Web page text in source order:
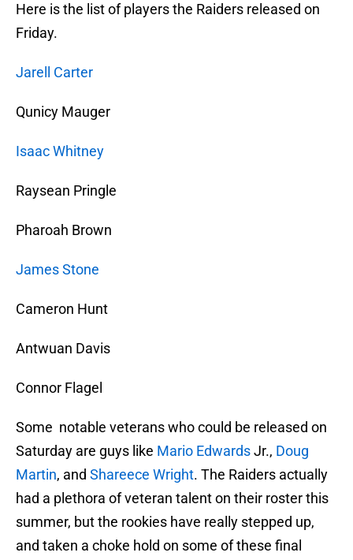
Here is the list of players the Raiders released on
Friday.
Jarell Carter
Qunicy Mauger
Isaac Whitney
Raysean Pringle
Pharoah Brown
James Stone
Cameron Hunt
Antwuan Davis
Connor Flagel
Some notable veterans who could be released on
Saturday are guys like Mario EdwardsJr., Doug
Martin, and Shareece Wright. The Raiders actually
had a plethora of veteran talent on their roster this
summer, but the rookies have really stepped up,
and taken a choke hold on some of these final